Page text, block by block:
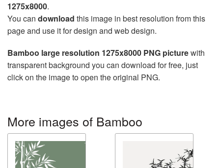
1275x8000.
You can download this image in best resolution from this
page and use it for design and web design.
Bamboo large resolution 1275x8000 PNG picturewith
transparent background you can download for free, just
click on the image to open the original PNG.
More images of Bamboo